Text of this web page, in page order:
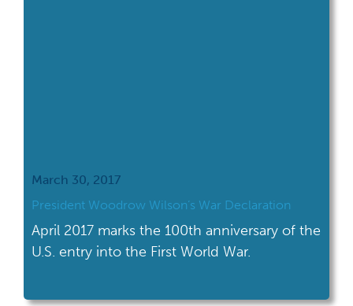
March 30, 2017
President Woodrow Wilson’s War Declaration
April 2017 marks the 100th anniversary of the
U.S. entry into the First World War.